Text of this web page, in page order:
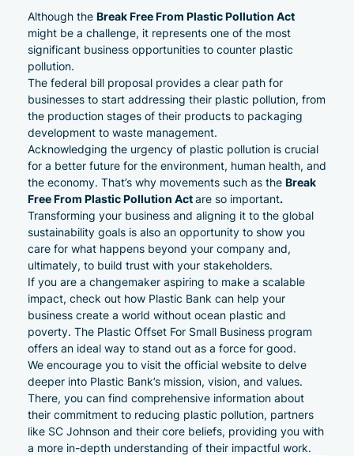
Although the Break Free From Plastic Pollution Act
might be a challenge, it represents one of the most
significant business opportunities to counter plastic
pollution.
The federal bill proposal provides a clear path for
businesses to start addressing their plastic pollution, from
the production stages of their products to packaging
development to waste management.
Acknowledging the urgency of plastic pollution is crucial
for a better future for the environment, human health, and
the economy. That’s why movements such as the Break
Free From Plastic Pollution Actare so important.
Transforming your business and aligning it to the global
sustainability goals is also an opportunity to show you
care for what happens beyond your company and,
ultimately, to build trust with your stakeholders.
If you are a changemaker aspiring to make a scalable
impact, check out how Plastic Bank can help your
business create a world without ocean plastic and
poverty. The Plastic Offset For Small Business program
offers an ideal way to stand out as a force for good.
We encourage you to visit the official website to delve
deeper into Plastic Bank’s mission, vision, and values.
There, you can find comprehensive information about
their commitment to reducing plastic pollution, partners
like SC Johnson and their core beliefs, providing you with
a more in-depth understanding of their impactful work.